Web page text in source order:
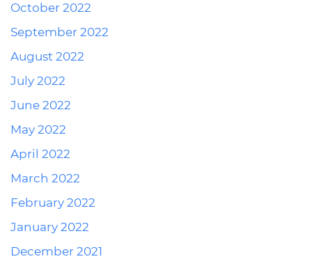
October 2022
September 2022
August 2022
July 2022
June 2022
May 2022
April 2022
March 2022
February 2022
January 2022
December 2021